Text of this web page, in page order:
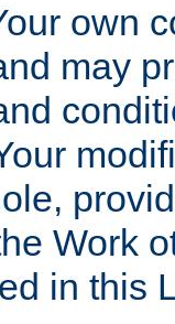
own
may
Work
in this